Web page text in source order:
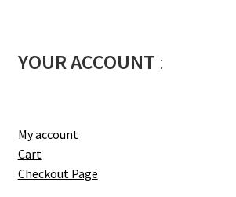
YOUR ACCOUNT :
My account
Cart
Checkout Page